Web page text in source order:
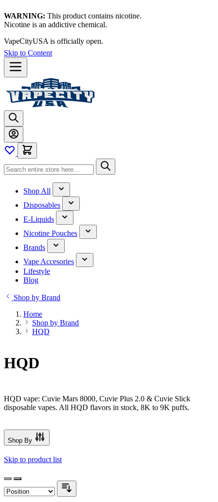
WARNING: This product contains nicotine.
Nicotine is an addictive chemical.
VapeCityUSA is officially open.
Skip to Content
Shop All
Disposables
E-Liquids
Nicotine Pouches
Brands
Vape Accesories
Lifestyle
Blog
Shop by Brand
Home
Shop by Brand
HQD
HQD
HQD vape: Cuvie Mars 8000, Cuvie Plus 2.0 & Cuvie Slick
disposable vapes. All HQD flavors in stock, 8K to 9K puffs.
Shop By
Skip to product list